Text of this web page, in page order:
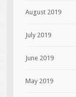
August 2019
July 2019
June 2019
May 2019